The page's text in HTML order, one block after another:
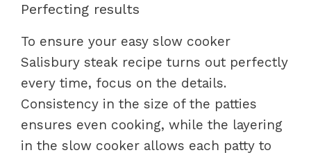
Perfecting results
To ensure your easy slow cooker
Salisbury steak recipe turns out perfectly
every time, focus on the details.
Consistency in the size of the patties
ensures even cooking, while the layering
in the slow cooker allows each patty to